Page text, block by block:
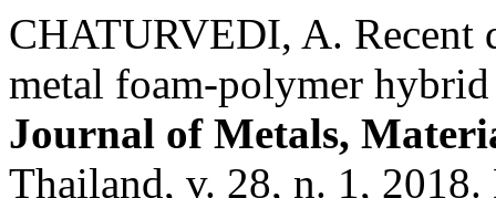
CHATURVEDI, A. Recent
metal foam-polymer
Journal of Metals,
Thailand, v. 28, n. 1,